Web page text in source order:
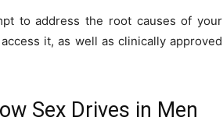
to address the root causes of your
it, as well as clinically approved
Sex Drives in Men